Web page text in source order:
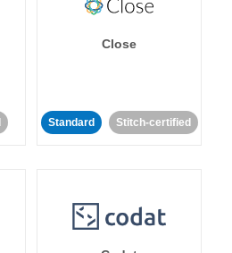
Close
Standard Stitch-certified